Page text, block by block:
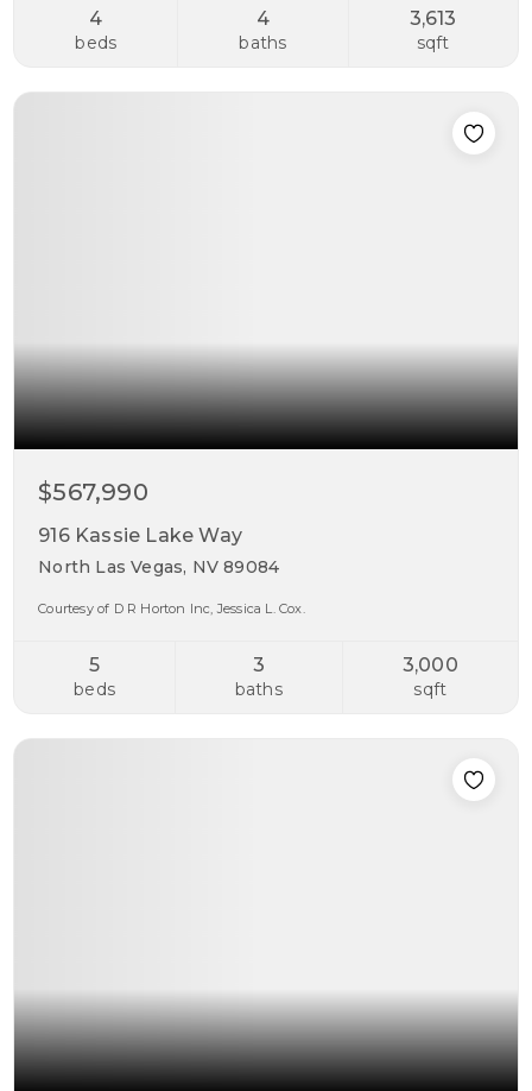
4
beds
4
baths
3,613
sqft
$567,990
916 Kassie Lake Way
North Las Vegas, NV 89084
Courtesy of D R Horton Inc, Jessica L. Cox.
5
beds
3
baths
3,000
sqft